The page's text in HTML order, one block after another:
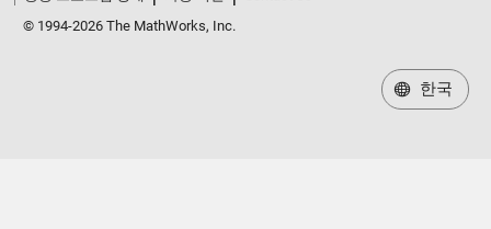
© 1994-2026 The MathWorks, Inc.
한국